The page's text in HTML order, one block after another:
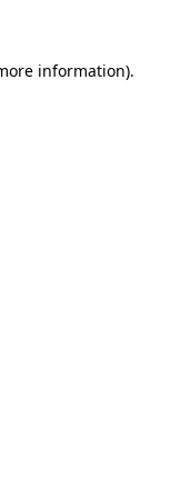
information).